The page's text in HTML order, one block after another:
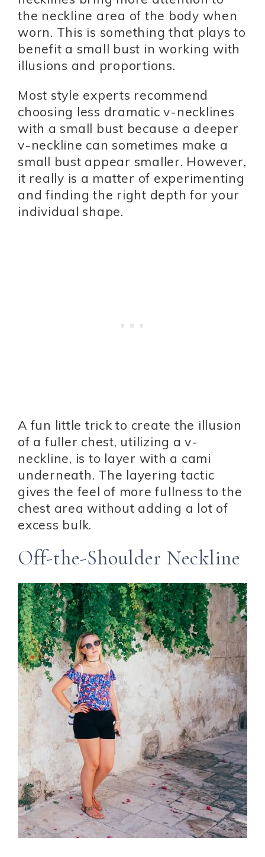
the neckline area of the body when
worn. This is something that plays to
benefit a small bust in working with
illusions and proportions.
Most style experts recommend
choosing less dramatic v-necklines
with a small bust because a deeper
v-neckline can sometimes make a
small bust appear smaller. However,
it really is a matter of experimenting
and finding the right depth for your
individual shape.
A fun little trick to create the illusion
of a fuller chest, utilizing a v-
neckline, is to layer with a cami
underneath. The layering tactic
gives the feel of more fullness to the
chest area without adding a lot of
excess bulk.
Off-the-Shoulder Neckline